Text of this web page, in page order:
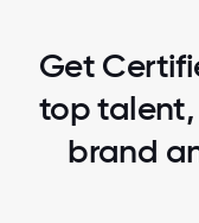
Get
top talent,
brand